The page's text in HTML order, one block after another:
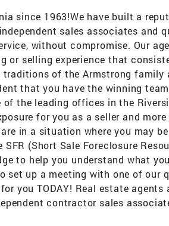
since 1963!We have built a
sales associates and
without compromise. Our
or selling experience that
of the Armstrong family
that you have the winning
of the leading offices in the
for you as a seller and
in a situation where you may
(Short Sale Foreclosure
to help you understand what
set up a meeting with one of our
you TODAY! Real estate
contractor sales